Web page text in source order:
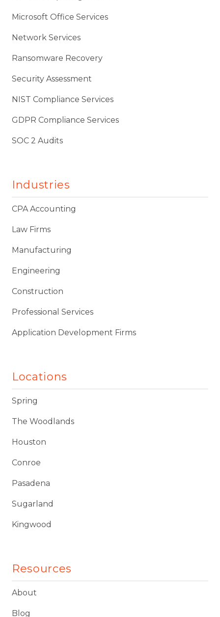
Microsoft Office Services
Network Services
Ransomware Recovery
Security Assessment
NIST Compliance Services
GDPR Compliance Services
SOC 2 Audits
Industries
CPA Accounting
Law Firms
Manufacturing
Engineering
Construction
Professional Services
Application Development Firms
Locations
Spring
The Woodlands
Houston
Conroe
Pasadena
Sugarland
Kingwood
Resources
About
Blog